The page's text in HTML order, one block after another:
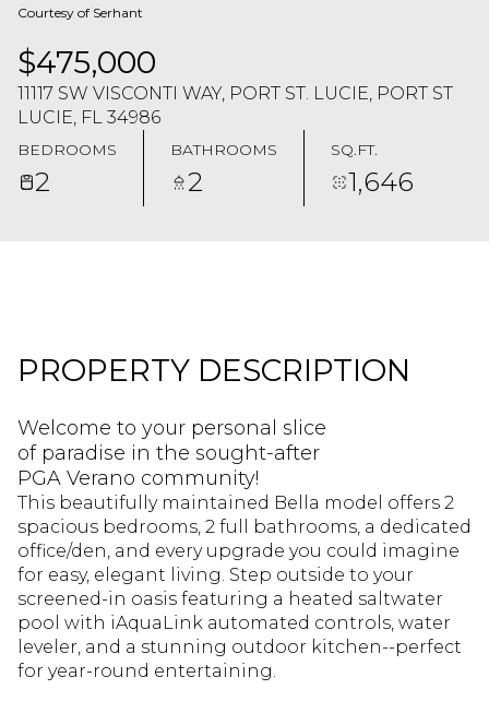
Courtesy of Serhant
$475,000
11117 SW VISCONTI WAY, PORT ST. LUCIE, PORT ST
LUCIE, FL 34986
BEDROOMS
2
BATHROOMS
2
SQ.FT.
1,646
PROPERTY DESCRIPTION
Welcome to your personal slice
of paradise in the sought-after
PGA Verano community!
This beautifully maintained Bella model offers 2
spacious bedrooms, 2 full bathrooms, a dedicated
office/den, and every upgrade you could imagine
for easy, elegant living. Step outside to your
screened-in oasis featuring a heated saltwater
pool with iAquaLink automated controls, water
leveler, and a stunning outdoor kitchen--perfect
for year-round entertaining.